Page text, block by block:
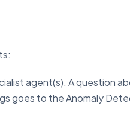
agent(s). A question
goes to the Anomaly